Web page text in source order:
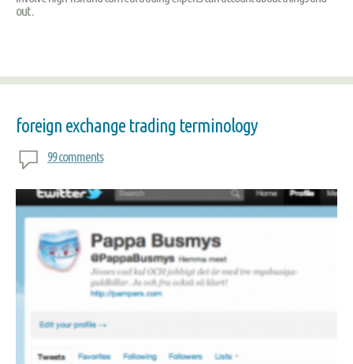
out .
foreign exchange trading terminology
99 comments